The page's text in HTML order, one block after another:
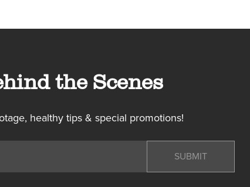
the Scenes
healthy tips & special promotions!
SUBMIT